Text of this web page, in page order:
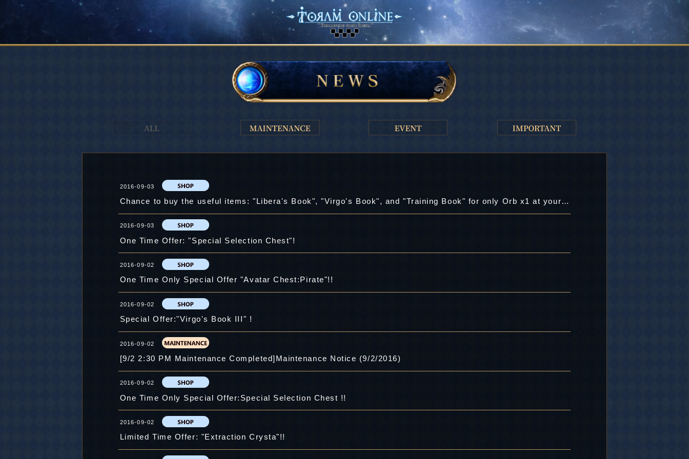
2016-09-03
Chance to buy the useful items: "Libera's Book", "Virgo's Book", and "Training Book" for only Orb x1 at your first purchase!
2016-09-03
One Time Offer: "Special Selection Chest"!
2016-09-02
One Time Only Special Offer "Avatar Chest:Pirate"!!
2016-09-02
Special Offer:"Virgo's Book III" !
2016-09-02
[9/2 2:30 PM Maintenance Completed]Maintenance Notice (9/2/2016)
2016-09-02
One Time Only Special Offer:Special Selection Chest !!
2016-09-02
Limited Time Offer: "Extraction Crysta"!!